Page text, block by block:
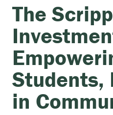
The
Students,
in